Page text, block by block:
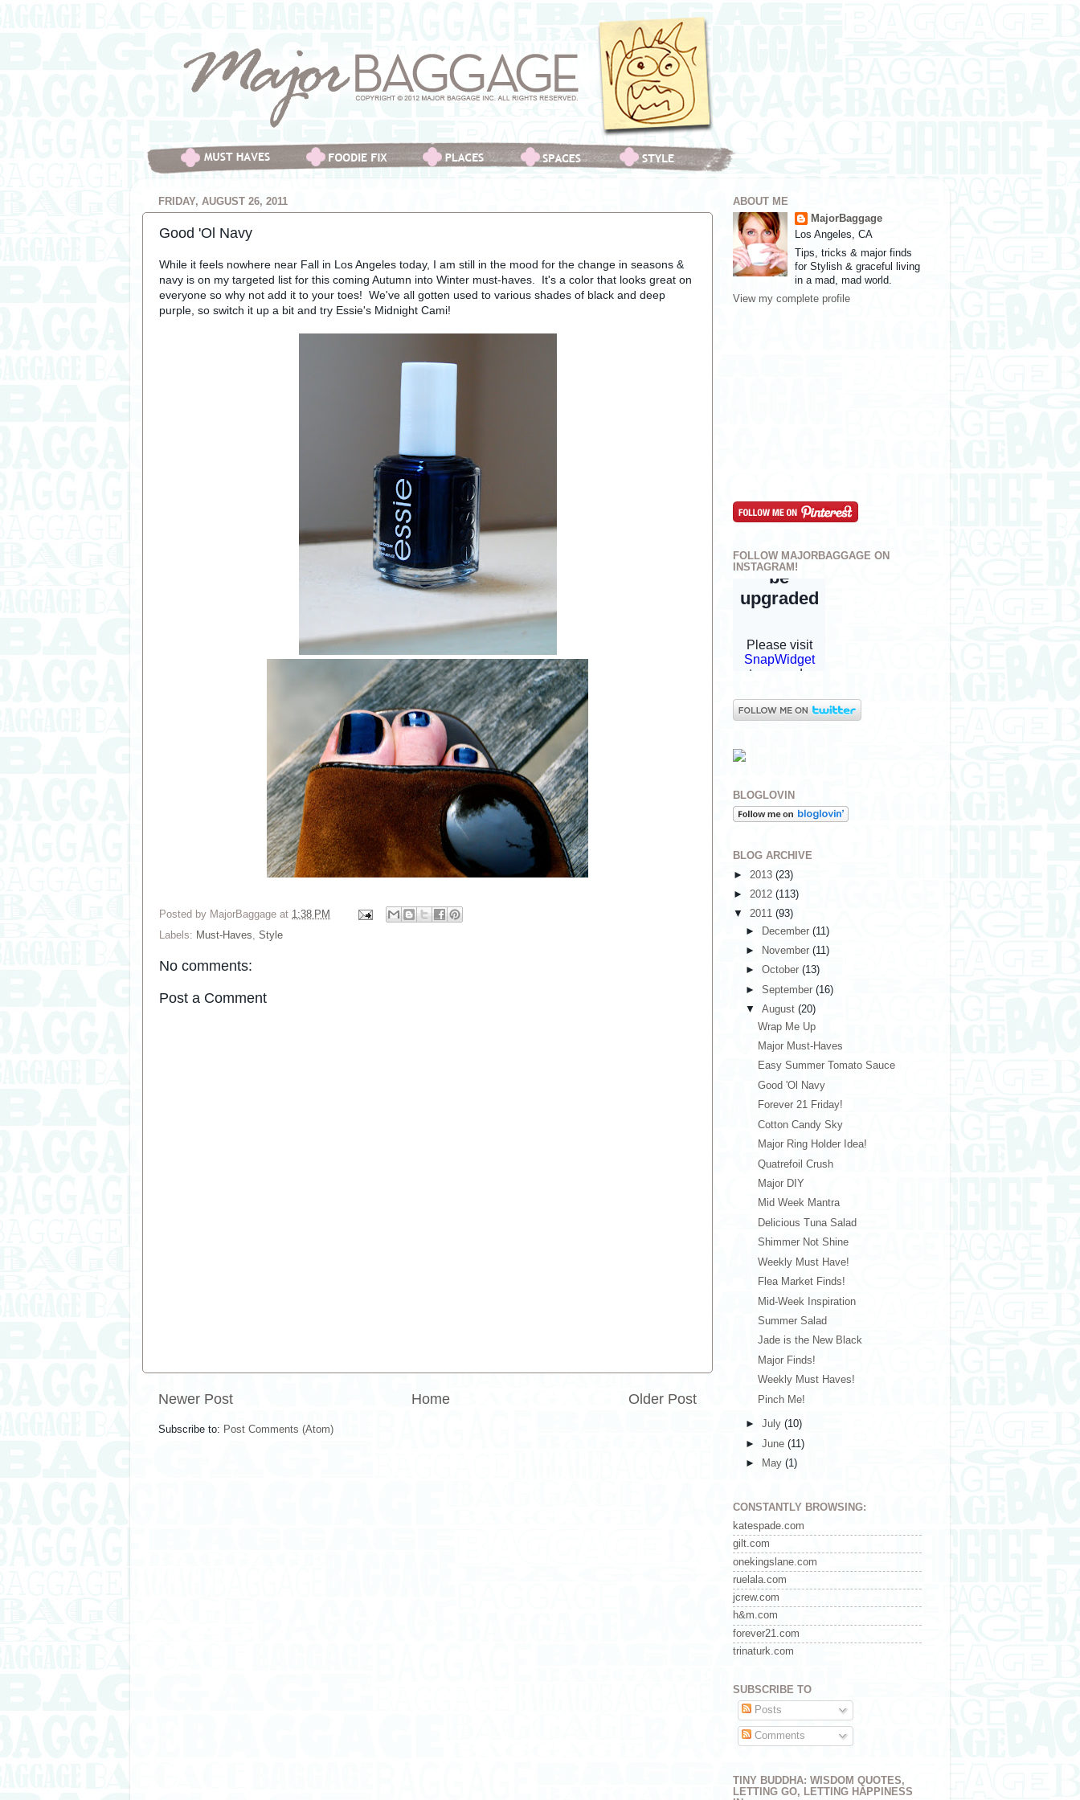
FRIDAY, AUGUST 26, 2011
Good 'Ol Navy
While it feels nowhere near Fall in Los Angeles today, I am still in the mood for the change in seasons &
navy is on my targeted list for this coming Autumn into Winter must-haves. It's a color that looks great on
everyone so why not add it to your toes! We've all gotten used to various shades of black and deep
purple, so switch it up a bit and try Essie's Midnight Cami!
Posted by MajorBaggage at 1:38 PM
Labels: Must-Haves, Style
No comments:
Post a Comment
Newer Post Older Post
Home
Subscribe to: Post Comments (Atom)
ABOUT ME
MajorBaggage
Los Angeles, CA
Tips, tricks & major finds
for Stylish & graceful living
in a mad, mad world.
View my complete profile
FOLLOW MAJORBAGGAGE ON
INSTAGRAM!
BLOGLOVIN
BLOG ARCHIVE
► 2013 (23)
► 2012 (113)
▼ 2011 (93)
►
December(11)
►
November(11)
►October(13)
►September(16)
▼August(20)
Wrap Me Up
Major Must-Haves
Easy Summer Tomato Sauce
Good 'Ol Navy
Forever 21 Friday!
Cotton Candy Sky
Major Ring Holder Idea!
Quatrefoil Crush
Major DIY
Mid Week Mantra
Delicious Tuna Salad
Shimmer Not Shine
Weekly Must Have!
Flea Market Finds!
Mid-Week Inspiration
Summer Salad
Jade is the New Black
Major Finds!
Weekly Must Haves!
Pinch Me!
►July(10)
►June(11)
►
May(1)
CONSTANTLY BROWSING:
katespade.com
gilt.com
onekingslane.com
ruelala.com
jcrew.com
h&m.com
forever21.com
trinaturk.com
SUBSCRIBE TO
Posts
Comments
TINY BUDDHA: WISDOM QUOTES,
LETTING GO, LETTING HAPPINESS